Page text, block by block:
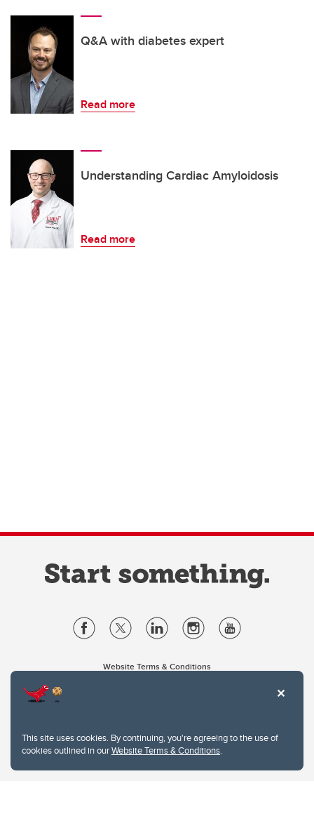
This site uses cookies. By continuing, you're agreeing to the use of
cookies outlined in ourWebsite Terms & Conditions.
Q&A with diabetes expert
Read more
Understanding Cardiac Amyloidosis
Read more
Website Terms & Conditions
2500 University Drive NW
Calgary Alberta T2N 1N4